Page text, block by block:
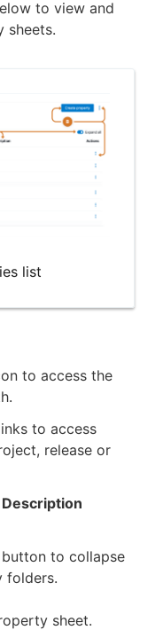
to view and
sheets.
list
to access the
to access
release or
Description
button to collapse
folders.
sheet.